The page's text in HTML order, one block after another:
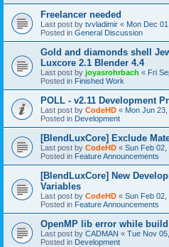
Freelancer needed
Last post by tvvladimir « Mon Dec
Posted in General Discussion
Gold and diamonds shell
Luxcore 2.1 Blender 4.4
Last post by joyasrohrbach « Fri
Posted in Finished Work
POLL - v2.11 Development
Last post by CodeHD « Mon Jun
Posted in Development
[BlendLuxCore] Exclude
Last post by CodeHD « Sun Feb 02,
Posted in Feature Announcements
[BlendLuxCore] New
Variables
Last post by CodeHD « Sun Feb 02,
Posted in Feature Announcements
OpenMP lib error while
Last post by CADMAN « Tue Nov
Posted in Development